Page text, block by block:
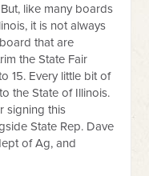
like many boards
it is not always
that are
the State Fair
15. Every little bit of
the State of Illinois.
signing this
State Rep. Dave
of Ag, and